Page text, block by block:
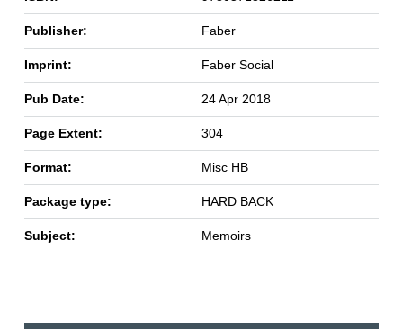
Publisher: Faber
Imprint: Faber Social
Pub Date: 24 Apr 2018
Page Extent: 304
Format: Misc HB
Package type: HARD BACK
Subject: Memoirs